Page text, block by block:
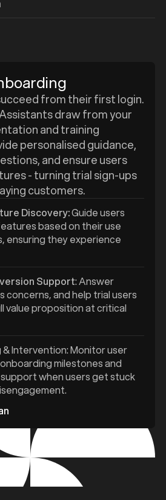
from their first login.
draw from your
and training
personalised guidance,
and ensure users
- turning trial sign-ups
customers.
Discovery:Guide users
based on their use
ensuring they experience
Support: Answer
concerns, and help trial users
value proposition at critical
Intervention: Monitor user
milestones and
when users get stuck